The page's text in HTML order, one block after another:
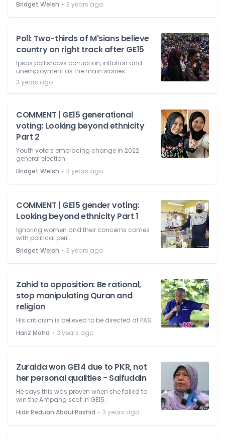
Bridget Welsh ⋅ 3 years ago
Poll: Two-thirds of M'sians believe
country on right track after GE15
Ipsos poll shows corruption, inflation and
unemployment as the main worries.
3 years ago
COMMENT | GE15 generational
voting: Looking beyond ethnicity
Part 2
Youth voters embracing change in 2022
general election.
Bridget Welsh ⋅ 3 years ago
COMMENT | GE15 gender voting:
Looking beyond ethnicity Part 1
Ignoring women and their concerns comes
with political peril.
Bridget Welsh ⋅ 3 years ago
Zahid to opposition: Be rational,
stop manipulating Quran and
religion
His criticism is believed to be directed at PAS.
Hariz Mohd ⋅ 3 years ago
Zuraida won GE14 due to PKR, not
her personal qualities - Saifuddin
He says this was proven when she failed to
win the Ampang seat in GE15.
Hidir Reduan Abdul Rashid ⋅ 3 years ago